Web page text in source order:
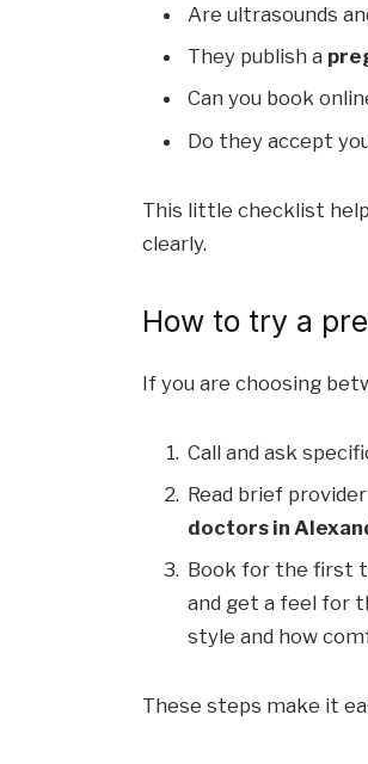
Are ultrasounds
They publish a
Can you book
Do they accept
This little checklist
clearly.
How to try a
If you are choosing
Call and ask
Read brief
doctors in
Book for the first
and get a feel for
style and how
These steps make it